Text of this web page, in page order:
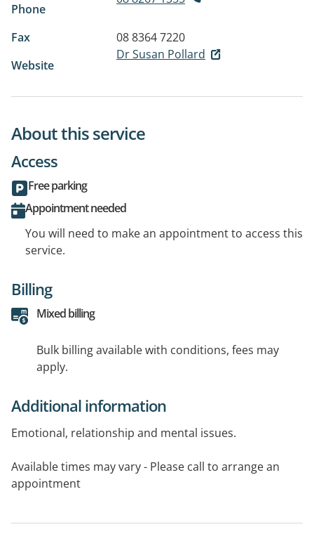
Phone
Fax
08 8364 7220
Website
Dr Susan Pollard
About this service
Access
Free parking
Appointment needed
You will need to make an appointment to access this
service.
Billing
Mixed billing
Bulk billing available with conditions, fees may
apply.
Additional information
Emotional, relationship and mental issues.
Available times may vary - Please call to arrange an
appointment